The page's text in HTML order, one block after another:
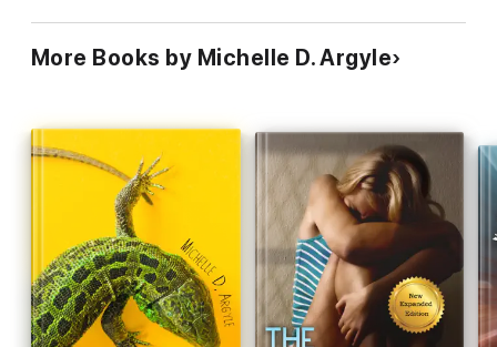
More Books by Michelle D. Argyle